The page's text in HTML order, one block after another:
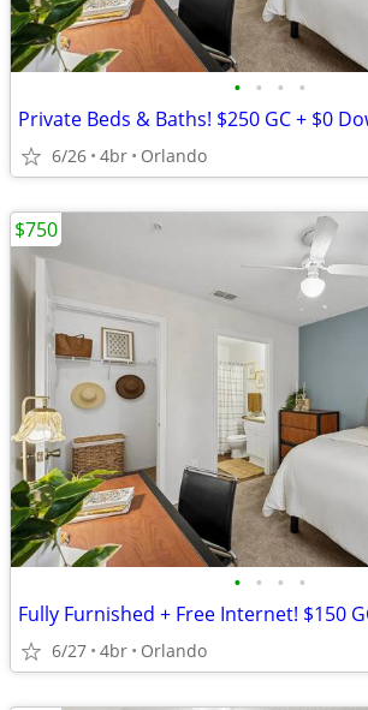
• • • •
6/26 4br Orlando
• • • •
Fully Furnished + Free Internet! $150
6/27 4br Orlando
$750